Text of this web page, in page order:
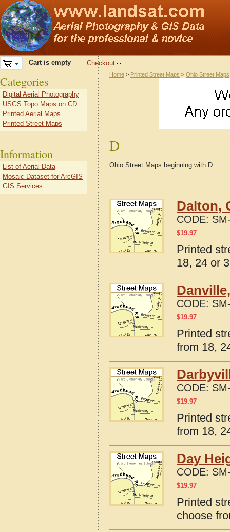
Cart is empty Checkout
Home > Printed Street Maps > Ohio Street Maps
D
Ohio Street Maps beginning with D
Dalton,
CODE:
$19.97
Printed
18, 24 or
CODE:
$19.97
Printed
from 18,
CODE:
$19.97
Printed
from 18,
Day
CODE:
$19.97
Printed
choose
Categories
Digital Aerial Photography
USGS Topo Maps on CD
Printed Aerial Maps
Printed Street Maps
Information
List of Aerial Data
Mosaic Dataset for ArcGIS
GIS Services